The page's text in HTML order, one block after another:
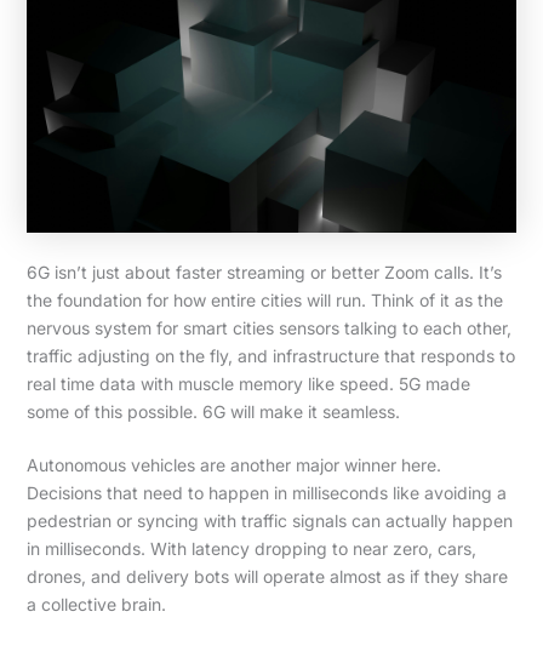
6G isn’t just about faster streaming or better Zoom calls. It’s
the foundation for how entire cities will run. Think of it as the
nervous system for smart cities sensors talking to each other,
traffic adjusting on the fly, and infrastructure that responds to
real time data with muscle memory like speed. 5G made
some of this possible. 6G will make it seamless.
Autonomous vehicles are another major winner here.
Decisions that need to happen in milliseconds like avoiding a
pedestrian or syncing with traffic signals can actually happen
in milliseconds. With latency dropping to near zero, cars,
drones, and delivery bots will operate almost as if they share
a collective brain.